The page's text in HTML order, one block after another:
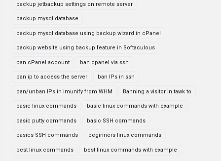
backup jetbackup settings on remote server
backup mysql database
backup mysql database using backup wizard in cPanel
backup website using backup feature in Softaculous
ban cPanel account ban cpanel via ssh
ban ip to access the server ban IPs in ssh
ban/unban IPs in imunify from WHM Banning a visitor in tawk to
basic linux commands basic linux commands with example
basic putty commands basic SSH commands
basics SSH commands beginners linux commands
best linux commands best linux commands with example